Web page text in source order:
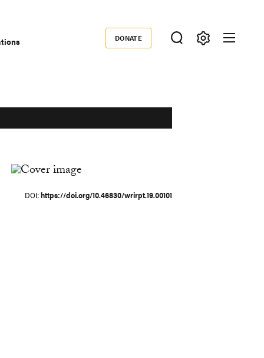
Donate
DONATE
DOI https://doi.org/10.46830/wrirpt.19.00101